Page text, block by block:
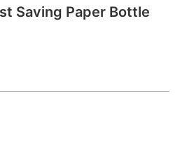
Saving Paper Bottle